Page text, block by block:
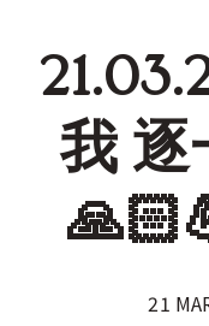
我 逐
21